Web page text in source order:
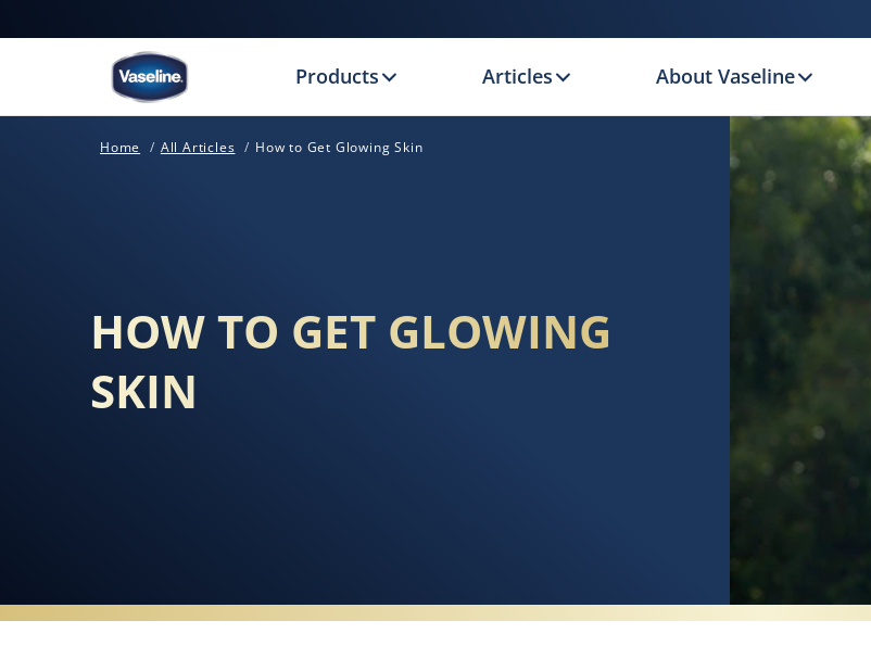
Products Articles About Vaseline
Home All Articles How to Get Glowing Skin
HOW TO GET GLOWING
SKIN